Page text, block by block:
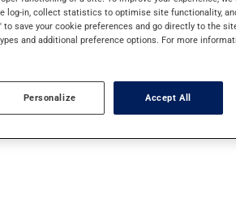
have suggested a different
side effects. It is
log-in, collect statistics to optimise site functionality,
save your cookie preferences and go directly to the
and additional preference options. For more
Personalize Accept All